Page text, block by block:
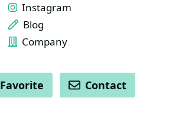
Instagram
Blog
Company
ACTIONS
Favorite Contact